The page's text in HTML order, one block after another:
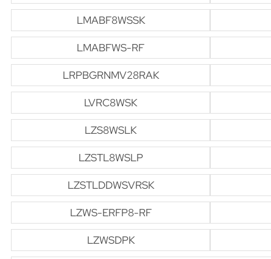
LMABF8WSSK
LMABFWS-RF
LRPBGRNMV28RAK
LVRC8WSK
LZS8WSLK
LZSTL8WSLP
LZSTLDDWSVRSK
LZWS-ERFP8-RF
LZWSDPK